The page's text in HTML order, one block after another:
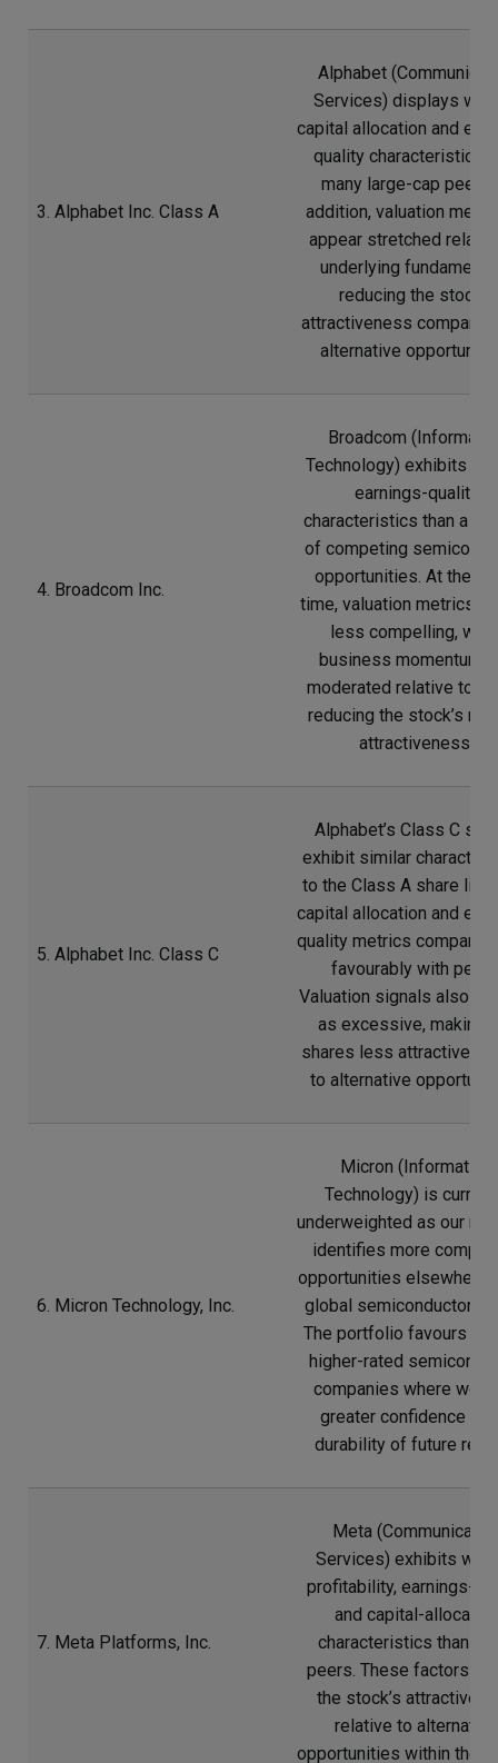
3. Alphabet Inc. Class A
Alphabet
Services) displays
capital allocation and
quality characteristics
many large-cap peers.
addition, valuation
appear stretched
underlying
reducing the stock’s
attractiveness
alternative
4. Broadcom Inc.
Broadcom
Technology) exhibits
earnings-quality
characteristics than a
of competing
opportunities. At the
time, valuation metrics
less compelling,
business momentum
moderated relative to
reducing the stock’s
attractiveness.
5. Alphabet Inc. Class C
Alphabet’s Class C
exhibit similar
to the Class A share
capital allocation and
quality metrics
favourably with
Valuation signals also
as excessive, making
shares less attractive
to alternative
6. Micron Technology, Inc.
Micron (Information
Technology) is
underweighted as our
identifies more
opportunities elsewhere
global semiconductor
The portfolio favours
higher-rated
companies where we
greater confidence in
durability of future
7. Meta Platforms, Inc.
Meta
Services) exhibits
profitability, earnings-
and capital-allocation
characteristics than
peers. These factors
the stock’s
relative to alternative
opportunities within the